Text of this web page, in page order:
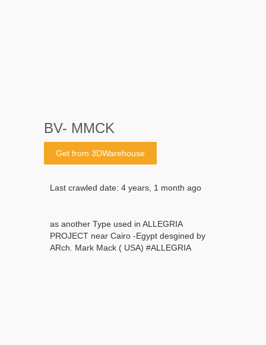
BV- MMCK
Get from 3DWarehouse
Last crawled date: 4 years, 1 month ago
as another Type used in ALLEGRIA
PROJECT near Cairo -Egypt desgined by
ARch. Mark Mack ( USA) #ALLEGRIA